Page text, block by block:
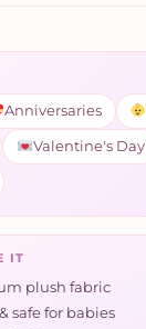
Anniversaries
Valentine's Day
IT
plush fabric
safe for babies